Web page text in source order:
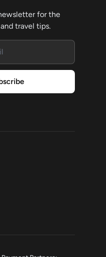
for the
travel tips.